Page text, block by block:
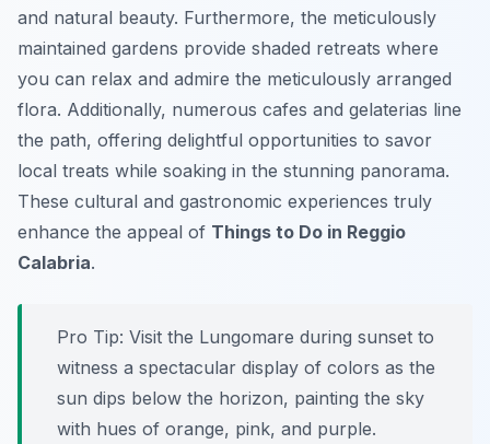
and natural beauty. Furthermore, the meticulously
maintained gardens provide shaded retreats where
you can relax and admire the meticulously arranged
flora. Additionally, numerous cafes and gelaterias line
the path, offering delightful opportunities to savor
local treats while soaking in the stunning panorama.
These cultural and gastronomic experiences truly
enhance the appeal of Things to Do in Reggio
Calabria.
Pro Tip: Visit the Lungomare during sunset to
witness a spectacular display of colors as the
sun dips below the horizon, painting the sky
with hues of orange, pink, and purple.